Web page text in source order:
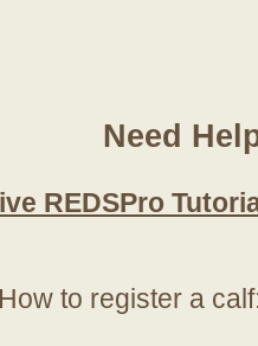
Need
REDSPro
How to register a